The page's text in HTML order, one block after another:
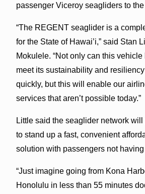
passenger Viceroy seagliders to
“The REGENT seaglider is a
for the State of Hawai’i,” said Stan
Mokulele. “Not only can this
meet its sustainability and
quickly, but this will enable our
services that aren’t possible today.”
Little said the seaglider network
to stand up a fast, convenient
solution with passengers not
“Just imagine going from Kona
Honolulu in less than 55 minutes